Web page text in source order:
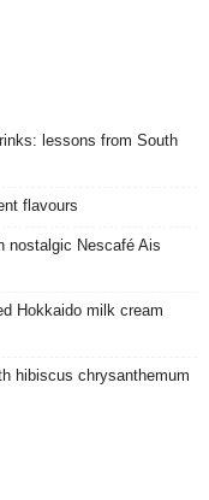
lessons from South
flavours
nostalgic Nescafé Ais
Hokkaido milk cream
hibiscus chrysanthemum